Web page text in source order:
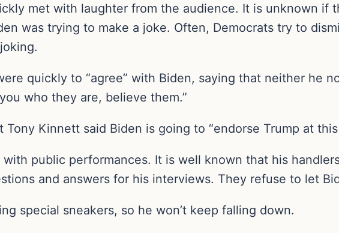
met with laughter from the audience. It is unknown if
was trying to make a joke. Often, Democrats try to
quickly to “agree” with Biden, saying that neither he
who they are, believe them.”
Kinnett said Biden is going to “endorse Trump at this
public performances. It is well known that his
and answers for his interviews. They refuse to let
special sneakers, so he won’t keep falling down.